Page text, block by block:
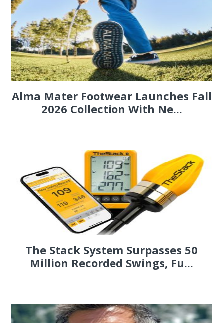
Alma Mater Footwear Launches Fall
2026 Collection With Ne...
The Stack System Surpasses 50
Million Recorded Swings, Fu...